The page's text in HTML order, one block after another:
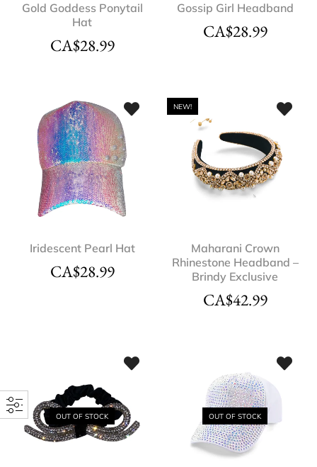
Gold Goddess Ponytail
Hat
CA$28.99
Gossip Girl Headband
CA$28.99
Iridescent Pearl Hat
CA$28.99
NEW!
Maharani Crown
Rhinestone Headband –
Brindy Exclusive
CA$42.99
OUT OF STOCK OUT OF STOCK